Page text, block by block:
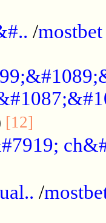
/mostbet
[12]
/